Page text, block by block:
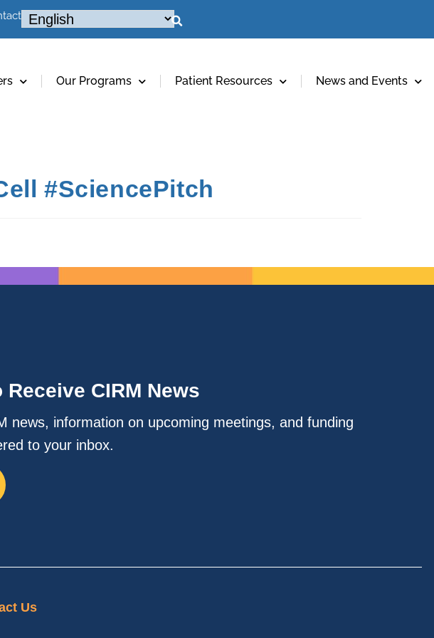
Our Programs Patient Resources News and Events
#SciencePitch
CIRM News
news, information on upcoming meetings, and funding
to your inbox.
Us